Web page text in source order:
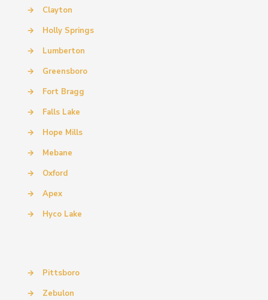
→
Clayton
→
Holly Springs
→
Lumberton
→
Greensboro
→
Fort Bragg
→
Falls Lake
→
Hope Mills
→
Mebane
→
Oxford
→
Apex
→
Hyco Lake
→
Pittsboro
→
Zebulon